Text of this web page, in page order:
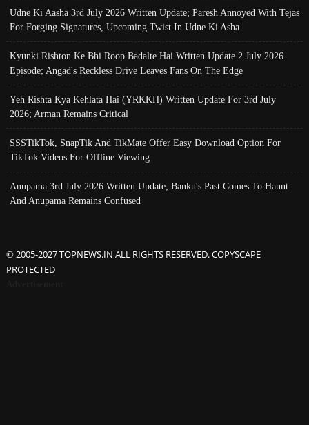
Udne Ki Aasha 3rd July 2026 Written Update; Paresh Annoyed With Tejas
For Forging Signatures, Upcoming Twist In Udne Ki Asha
Kyunki Rishton Ke Bhi Roop Badalte Hai Written Update 2 July 2026
Episode; Angad's Reckless Drive Leaves Fans On The Edge
Yeh Rishta Kya Kehlata Hai (YRKKH) Written Update For 3rd July
2026; Arman Remains Critical
SSSTikTok, SnapTik And TikMate Offer Easy Download Option For
TikTok Videos For Offline Viewing
Anupama 3rd July 2026 Written Update; Banku's Past Comes To Haunt
And Anupama Remains Confused
© 2005-2027 TOPNEWS.IN ALL RIGHTS RESERVED. COPYSCAPE
PROTECTED